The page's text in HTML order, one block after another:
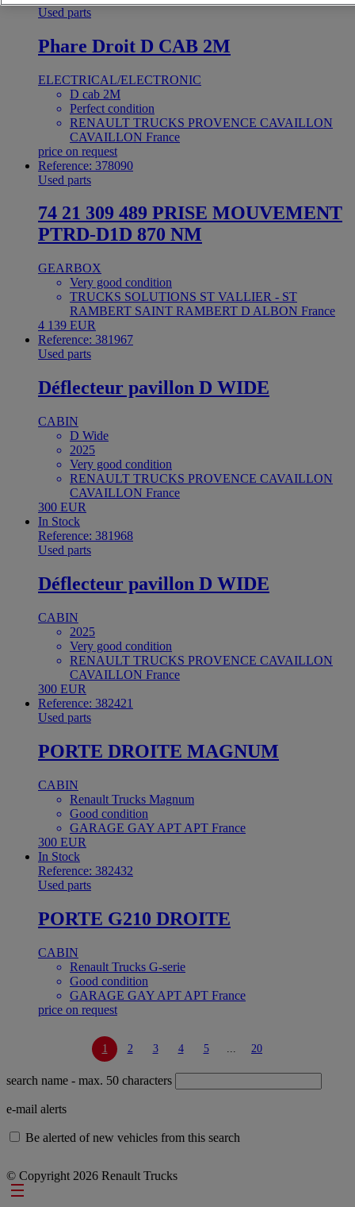
Used parts
Phare Droit D CAB 2M
ELECTRICAL/ELECTRONIC
D cab 2M
Perfect condition
RENAULT TRUCKS PROVENCE CAVAILLON
CAVAILLON France
price on request
Reference: 378090
Used parts
74 21 309 489 PRISE MOUVEMENT
PTRD-D1D 870 NM
GEARBOX
Very good condition
TRUCKS SOLUTIONS ST VALLIER - ST
RAMBERT SAINT RAMBERT D ALBON France
4 139 EUR
Reference: 381967
Used parts
Déflecteur pavillon D WIDE
CABIN
D Wide
2025
Very good condition
RENAULT TRUCKS PROVENCE CAVAILLON
CAVAILLON France
300 EUR
In Stock
Reference: 381968
Used parts
Déflecteur pavillon D WIDE
CABIN
2025
Very good condition
RENAULT TRUCKS PROVENCE CAVAILLON
CAVAILLON France
300 EUR
Reference: 382421
Used parts
PORTE DROITE MAGNUM
CABIN
Renault Trucks Magnum
Good condition
GARAGE GAY APT APT France
300 EUR
In Stock
Reference: 382432
Used parts
PORTE G210 DROITE
CABIN
Renault Trucks G-serie
Good condition
GARAGE GAY APT APT France
price on request
1 2 3 4 5 20
search name - max. 50 characters
e-mail alerts
Be alerted of new vehicles from this search
© Copyright 2026 Renault Trucks
Footer